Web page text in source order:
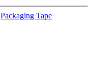
Packaging Tape